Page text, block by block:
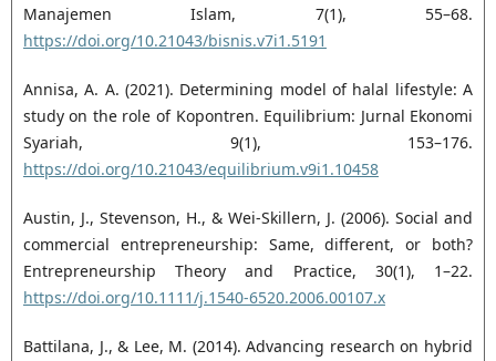
Manajemen Islam, 7(1), 55–68.
https://doi.org/10.21043/bisnis.v7i1.5191‎
Annisa, A. A. (2021). Determining model of halal lifestyle: A
study on the role of Kopontren. ‎Equilibrium: Jurnal Ekonomi
Syariah, 9(1), 153–176.
https://doi.org/10.21043/equilibrium.v9i1.10458‎
Austin, J., Stevenson, H., & Wei-Skillern, J. (2006). Social and
commercial entrepreneurship: Same, ‎different, or both?
Entrepreneurship Theory and Practice, 30(1), 1–22.
https://doi.org/10.1111/j.1540-6520.2006.00107.x‎
Battilana, J., & Lee, M. (2014). Advancing research on hybrid